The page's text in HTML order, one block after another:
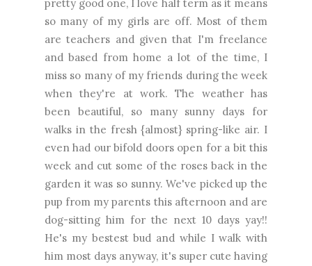
pretty good one, I love half term as it means
so many of my girls are off. Most of them
are teachers and given that I'm freelance
and based from home a lot of the time, I
miss so many of my friends during the week
when they're at work. The weather has
been beautiful, so many sunny days for
walks in the fresh {almost} spring-like air. I
even had our bifold doors open for a bit this
week and cut some of the roses back in the
garden it was so sunny. We've picked up the
pup from my parents this afternoon and are
dog-sitting him for the next 10 days yay!!
He's my bestest bud and while I walk with
him most days anyway, it's super cute having